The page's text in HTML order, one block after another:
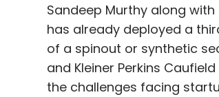
Advergame Technologies Pvt.
Sandeep Murthy along
has already deployed a
of a spinout or synthetic
and Kleiner Perkins
the challenges facing